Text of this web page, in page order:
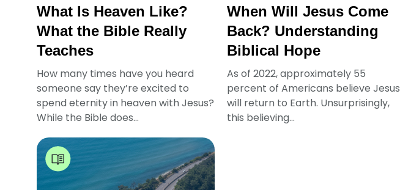
What Is Heaven Like?
What the Bible Really
Teaches
How many times have you heard
someone say they’re excited to
spend eternity in heaven with Jesus?
While the Bible does...
When Will Jesus Come
Back? Understanding
Biblical Hope
As of 2022, approximately 55
percent of Americans believe Jesus
will return to Earth. Unsurprisingly,
this believing...